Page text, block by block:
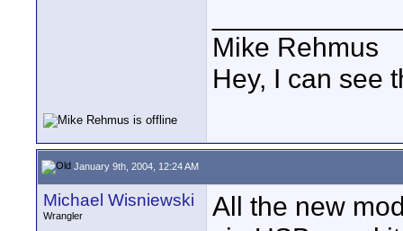
Mike Rehmus
Hey, I can see
January 9th, 2004, 12:24 AM
Michael Wisniewski
Wrangler
All the new